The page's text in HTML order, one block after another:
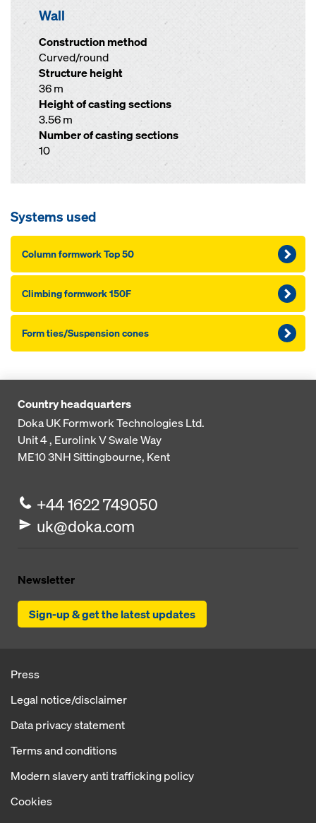
Wall
Construction method
Curved/round
Structure height
36 m
Height of casting sections
3.56 m
Number of casting sections
10
Systems used
Column formwork Top 50
Climbing formwork 150F
Form ties/Suspension cones
Country headquarters
Doka UK Formwork Technologies Ltd.
Unit 4 , Eurolink VSwale Way
ME10 3NHSittingbourne, Kent
+44 1622 749050
uk@doka.com
Newsletter
Sign-up & get the latest updates
Press
Legal notice/disclaimer
Data privacy statement
Terms and conditions
Modern slavery anti trafficking policy
Cookies